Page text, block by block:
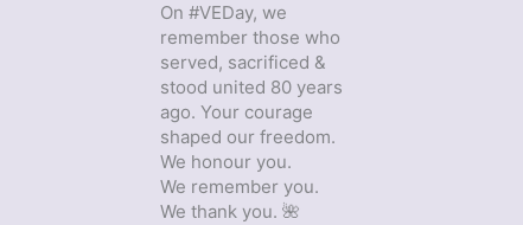
On #VEDay, we
remember those who
served, sacrificed &
stood united 80 years
ago. Your courage
shaped our freedom.
We honour you.
We remember you.
We thank you. 🌺